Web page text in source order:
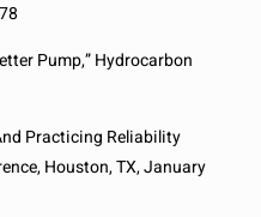
Pump,” Hydrocarbon
Practicing Reliability
Houston, TX, January